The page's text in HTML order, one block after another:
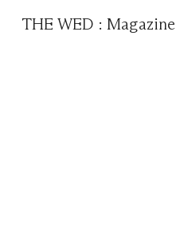
THE WED :Magazine